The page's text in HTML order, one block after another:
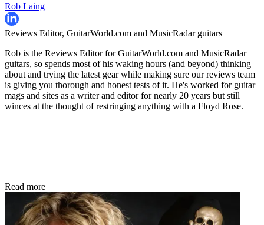
Rob Laing
Reviews Editor, GuitarWorld.com and MusicRadar guitars
Rob is the Reviews Editor for GuitarWorld.com and MusicRadar
guitars, so spends most of his waking hours (and beyond) thinking
about and trying the latest gear while making sure our reviews team
is giving you thorough and honest tests of it. He's worked for guitar
mags and sites as a writer and editor for nearly 20 years but still
winces at the thought of restringing anything with a Floyd Rose.
Read more